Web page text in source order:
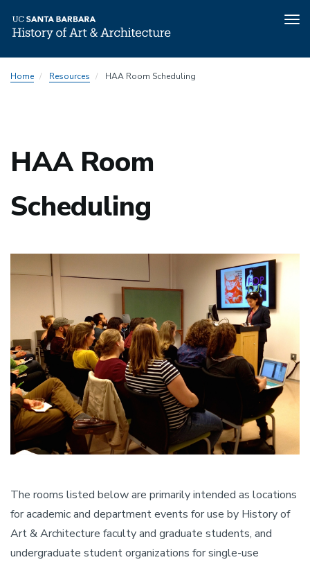
toHome Resources HAA Room Scheduling
HAA Room
Scheduling
The rooms listed below are primarily intended as locations
for academic and department events for use by History of
Art & Architecture faculty and graduate students, and
undergraduate student organizations for single-use